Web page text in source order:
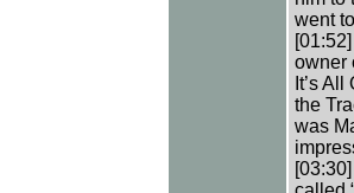
went
owner
It’s
the
was